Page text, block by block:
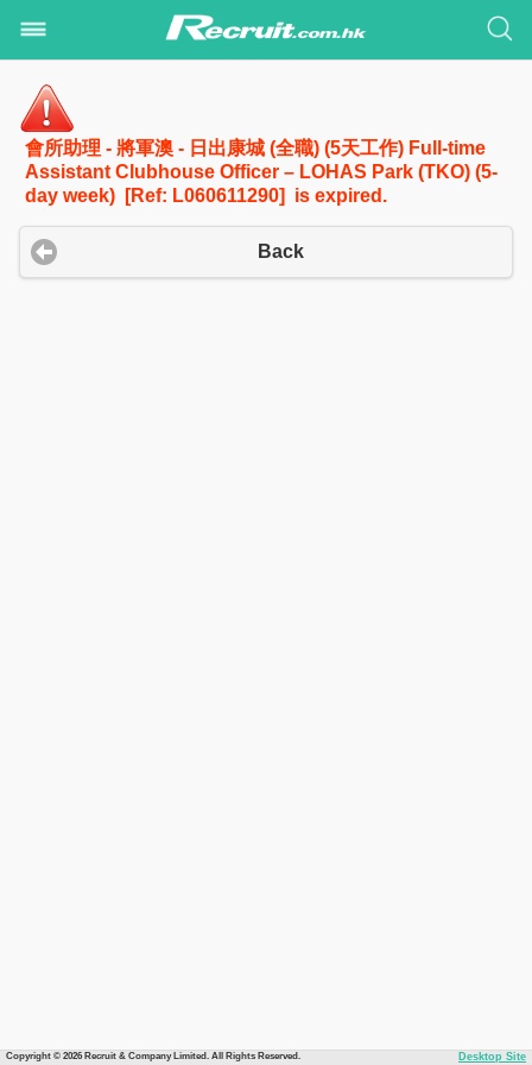
會所助理 - 將軍澳 - 日出康城 (全職) (5天工作) Full-time
Assistant Clubhouse Officer – LOHAS Park (TKO) (5-
day week) [Ref: L060611290] is expired.
Back
Copyright © 2026 Recruit & Company Limited. All Rights Reserved. Desktop Site